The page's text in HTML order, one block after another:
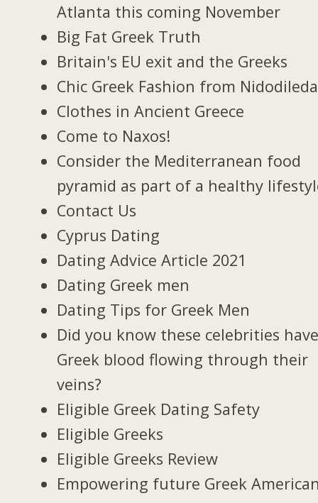
Atlanta this coming November
Big Fat Greek Truth
Britain's EU exit and the Greeks
Chic Greek Fashion from Nidodileda
Clothes in Ancient Greece
Come to Naxos!
Consider the Mediterranean food
pyramid as part of a healthy
Contact Us
Cyprus Dating
Dating Advice Article 2021
Dating Greek men
Dating Tips for Greek Men
Did you know these celebrities
Greek blood flowing through their
veins?
Eligible Greek Dating Safety
Eligible Greeks
Eligible Greeks Review
Empowering future Greek